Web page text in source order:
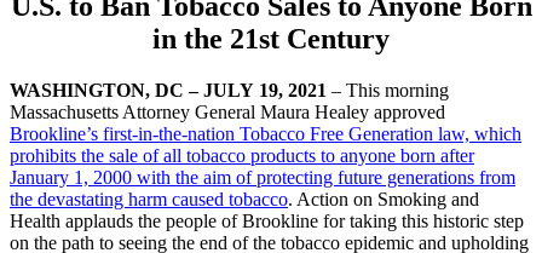
in the 21st Century
WASHINGTON, DC – JULY 19, 2021 – This morning
Massachusetts Attorney General Maura Healey approved
Brookline’s first-in-the-nation Tobacco Free Generation law, which
prohibits the sale of all tobacco products to anyone born after
January 1, 2000 with the aim of protecting future generations from
the devastating harm caused tobacco. Action on Smoking and
Health applauds the people of Brookline for taking this historic step
on the path to seeing the end of the tobacco epidemic and upholding